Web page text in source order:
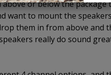
or below the package
want to mount the
them in from above
really do sound